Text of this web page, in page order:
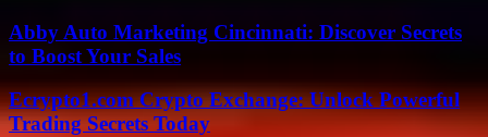
Abby Auto Marketing Cincinnati: Discover Secrets
to Boost Your Sales
Ecrypto1.com Crypto Exchange: Unlock Powerful
Trading Secrets Today